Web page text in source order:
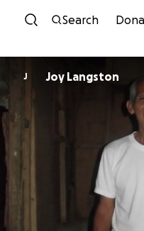
Skip
Search
J Joy Langston